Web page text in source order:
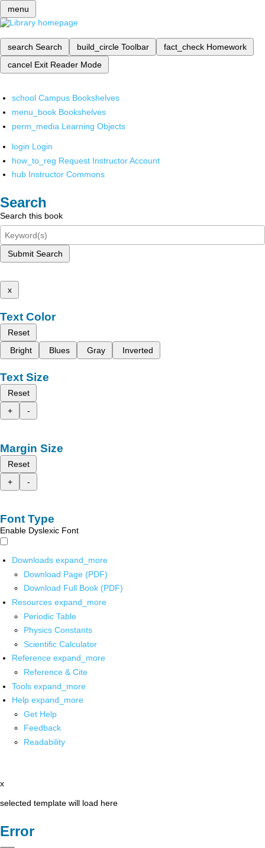
menu
search Search build_circle Toolbar fact_check Homework
cancel Exit Reader Mode
school Campus Bookshelves
menu_book Bookshelves
perm_media Learning Objects
login Login
how_to_reg Request Instructor Account
hub Instructor Commons
Search
Search this book
Submit Search
x
Text Color
Reset
Bright
Blues Gray Inverted
Text Size
Reset
+
-
Margin Size
Reset
+
-
Font Type
Enable Dyslexic Font
Downloads expand_more
Download Page (PDF)
Download Full Book (PDF)
Resources expand_more
Periodic Table
Physics Constants
Scientific Calculator
Reference expand_more
Reference & Cite
Tools expand_more
Help expand_more
Get Help
Feedback
Readability
x
selected template will load here
Error